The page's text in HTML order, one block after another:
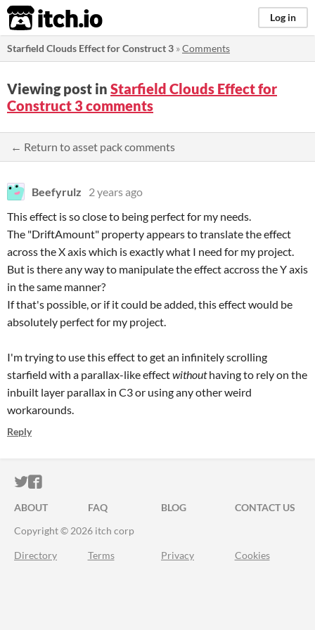
itch.io Log in
Starfield Clouds Effect for Construct 3 »Comments
Viewing post in Starfield Clouds Effect for
Construct 3 comments
← Return to asset pack comments
Beefyrulz
2 years ago
This effect is so close to being perfect for my needs.
The "DriftAmount" property appears to translate the effect
across the X axis which is exactly what I need for my project.
But is there any way to manipulate the effect accross the Y axis
in the same manner?
If that's possible, or if it could be added, this effect would be
absolutely perfect for my project.
I'm trying to use this effect to get an infinitely scrolling
starfield with a parallax-like effectwithouthaving to rely on the
inbuilt layer parallax in C3 or using any other weird
workarounds.
Reply
ITCH.IO ON TWITTER
ITCH.IO ON FACEBOOK
ABOUT FAQ BLOG
CONTACT US
Copyright © 2026 itch corp
Directory Terms Privacy Cookies